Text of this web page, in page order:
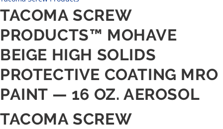
TACOMA SCREW
PRODUCTS™ MOHAVE
BEIGE HIGH SOLIDS
PROTECTIVE COATING MRO
PAINT — 16 OZ. AEROSOL
TACOMA SCREW